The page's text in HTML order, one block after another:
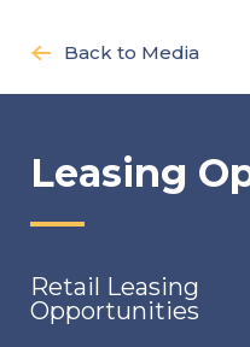
Back to Media
Leasing
Retail Leasing
Opportunities